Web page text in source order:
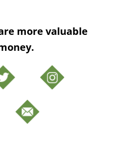
more valuable